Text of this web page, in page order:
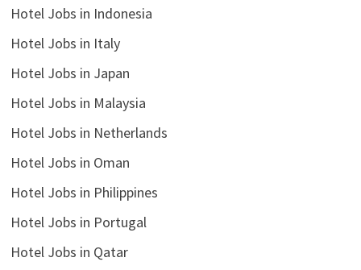
Hotel Jobs in Indonesia
Hotel Jobs in Italy
Hotel Jobs in Japan
Hotel Jobs in Malaysia
Hotel Jobs in Netherlands
Hotel Jobs in Oman
Hotel Jobs in Philippines
Hotel Jobs in Portugal
Hotel Jobs in Qatar